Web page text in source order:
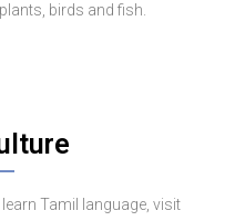
birds and fish.
Tamil language, visit